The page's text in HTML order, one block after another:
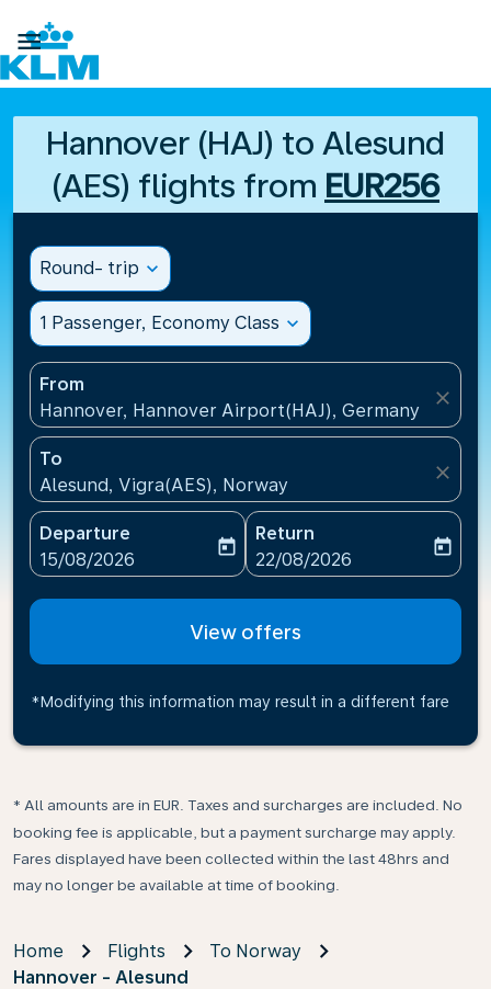

Hannover (HAJ) to Alesund
(AES) flights from EUR256
Round- trip expand_more
1 Passenger, Economy Class expand_more
From
Hannover, Hannover Airport(HAJ), Germany
close
To
Alesund, Vigra(AES), Norway
close
Departure
fc-booking-departure-date-aria-label
15/08/2026
today
Return
fc-booking-return-date-
22/08/2026
today
View offers
*Modifying this information may result in a different fare
* All amounts are in EUR. Taxes and surcharges are included. No
booking fee is applicable, but a payment surcharge may apply.
Fares displayed have been collected within the last 48hrs and
may no longer be available at time of booking.
Home Flights
To Norway
Hannover - Alesund